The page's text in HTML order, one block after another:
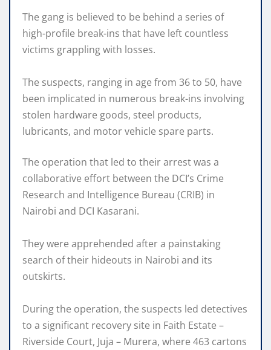
The gang is believed to be behind a series of
high-profile break-ins that have left countless
victims grappling with losses.
The suspects, ranging in age from 36 to 50, have
been implicated in numerous break-ins involving
stolen hardware goods, steel products,
lubricants, and motor vehicle spare parts.
The operation that led to their arrest was a
collaborative effort between the DCI’s Crime
Research and Intelligence Bureau (CRIB) in
Nairobi and DCI Kasarani.
They were apprehended after a painstaking
search of their hideouts in Nairobi and its
outskirts.
During the operation, the suspects led detectives
to a significant recovery site in Faith Estate –
Riverside Court, Juja – Murera, where 463 cartons